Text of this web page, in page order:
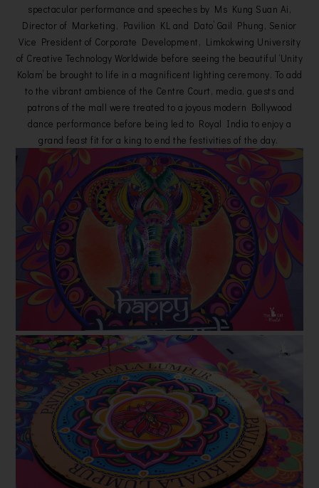
spectacular performance and speeches by Ms Kung Suan Ai,
Director of Marketing, Pavilion KL and Dato’ Gail Phung, Senior
Vice President of Corporate Development, Limkokwing University
of Creative Technology Worldwide before seeing the beautiful ‘Unity
Kolam’ be brought to life in a magnificent lighting ceremony. To add
to the vibrant ambience of the Centre Court, media, guests and
patrons of the mall were treated to a joyous modern Bollywood
dance performance before being led to Royal India to enjoy a
grand feast fit for a king to end the festivities of the day.